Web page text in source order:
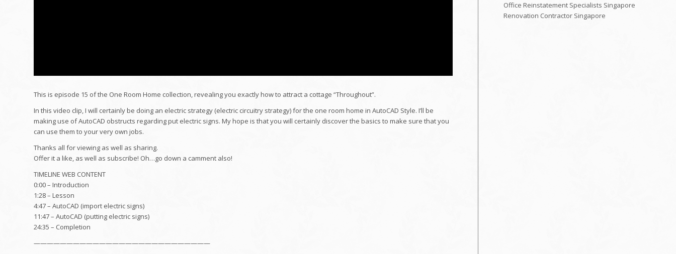
This is episode 15 of the One Room Home collection, revealing you exactly how to attract a cottage “Throughout”.
In this video clip, I will certainly be doing an electric strategy (electric circuitry strategy) for the one room home in AutoCAD Style. I’ll be
making use of AutoCAD obstructs regarding put electric signs. My hope is that you will certainly discover the basics to make sure that you
can use them to your very own jobs.
Thanks all for viewing as well as sharing.
Offer it a like, as well as subscribe! Oh…go down a camment also!
TIMELINE WEB CONTENT
0:00 – Introduction
1:28 – Lesson
4:47 – AutoCAD (import electric signs)
11:47 – AutoCAD (putting electric signs)
24:35 – Completion
———————————————————————————
Office Reinstatement Specialists Singapore
Renovation Contractor Singapore